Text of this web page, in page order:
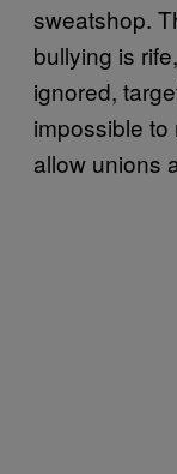
sweatshop.
bullying is
ignored,
impossible
allow unions